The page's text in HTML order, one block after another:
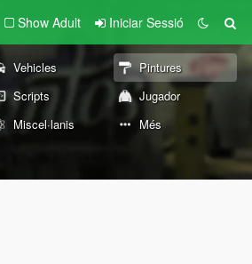
Show Adult Iniciar Sessió
Vehicles
Pintures
Scripts
Jugador
Miscel·lanis Més